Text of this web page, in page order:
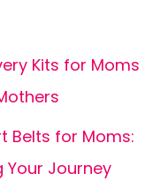
Kits for Moms
Belts for Moms:
Your Journey